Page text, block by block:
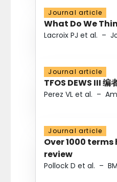
Journal article
What Do We
Lacroix PJ et al. –
Journal article
TFOS DEWS III 编
Perez VL et al. –
Journal article
Over 1000
review
Pollock D et al. –